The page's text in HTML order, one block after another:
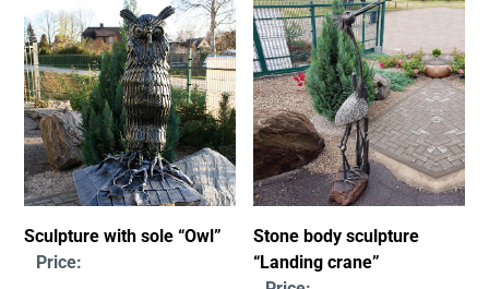
Sculpture with sole “Owl”
Price:
Stone body sculpture
“Landing crane”